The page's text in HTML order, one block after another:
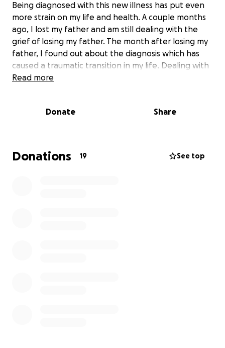
Being diagnosed with this new illness has put even
more strain on my life and health. A couple months
ago, I lost my father and am still dealing with the
grief of losing my father. The month after losing my
father, I found out about the diagnosis which has
caused a traumatic transition in my life. Dealing with
this process has been overwhelming, fearful,
seeing her go through it made me never want to go
whole. I have a nine year old son and am trusting
that God will get me through this on the winning
Read more
Donate Share
Donations 19 See top